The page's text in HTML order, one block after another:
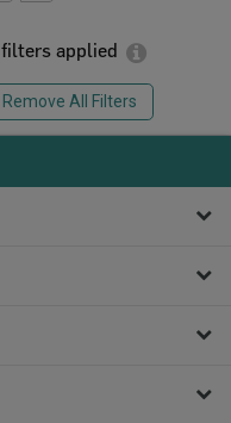
filters applied
Remove All Filters